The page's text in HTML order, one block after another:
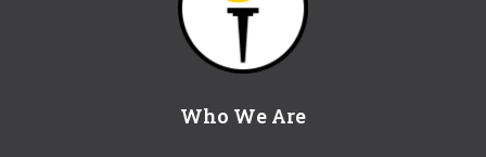
Who We Are